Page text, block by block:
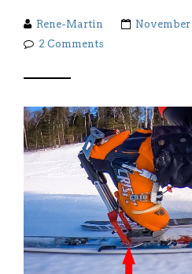
Rene-Martin
November
2 Comments